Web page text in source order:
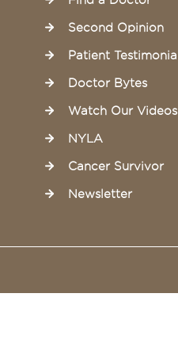
Second Opinion
Patient
Doctor Bytes
Watch Our Videos
NYLA
Cancer Survivor
Newsletter